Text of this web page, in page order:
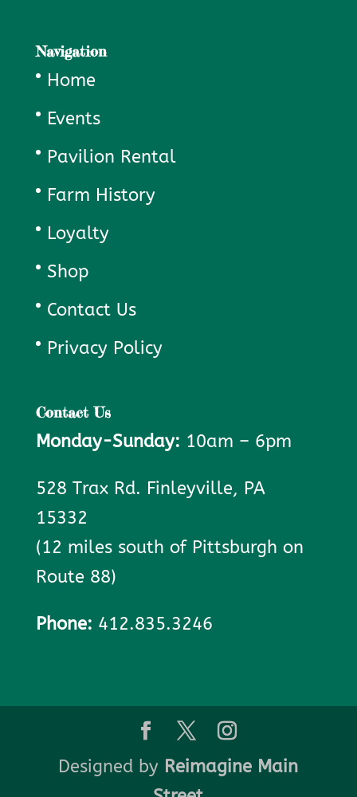
Navigation
Home
Events
Pavilion Rental
Farm History
Loyalty
Shop
Contact Us
Privacy Policy
Contact Us
Monday-Sunday: 10am – 6pm
528 Trax Rd. Finleyville, PA
15332
(12 miles south of Pittsburgh on
Route 88)
Phone: 412.835.3246
Designed by Reimagine Main